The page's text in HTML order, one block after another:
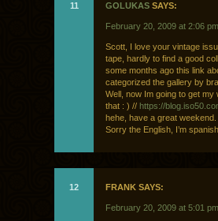
11 GOLUKAS SAYS:
February 20, 2009 at 2:06 pm
Scott, I love your vintage
tape, hardly to find a good
some months ago this link
categorized the gallery by
Well, now Im going to get
that : ) // https://
hehe, have a great weekend.
Sorry the English, I’m
12 FRANK SAYS:
February 20, 2009 at 5:01 pm